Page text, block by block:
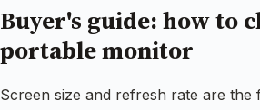
Buyer's guide: how to
portable monitor
Screen size and refresh rate are the